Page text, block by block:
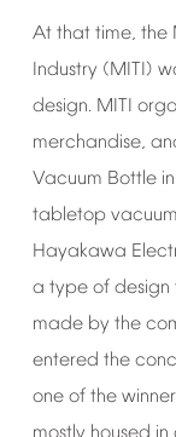
At that time, the
Industry (MITI)
design. MITI
merchandise,
Vacuum Bottle in
tabletop vacuum
Hayakawa
a type of design
made by the
entered the
one of the